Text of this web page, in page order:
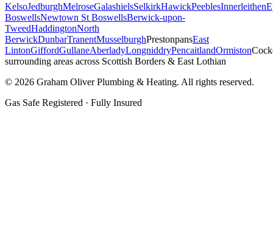
KelsoJedburghMelroseGalashielsSelkirkHawickPeeblesInnerleithen
BoswellsNewtown St BoswellsBerwick-upon-
TweedHaddingtonNorth
BerwickDunbarTranentMusselburghPrestonpansEast
LintonGiffordGullaneAberladyLongniddryPencaitlandOrmiston
surrounding areas across Scottish Borders & East Lothian
© 2026 Graham Oliver Plumbing & Heating. All rights reserved.
Gas Safe Registered · Fully Insured